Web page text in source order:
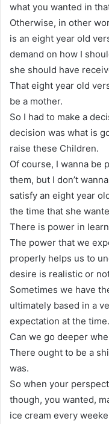
what you wanted in
Otherwise, in other
is an eight year old
demand on how I
she should have
That eight year old
be a mother.
So I had to make a
decision was what is
raise these Children.
Of course, I wanna be
them, but I don’t
satisfy an eight year
the time that she
There is power in
The power that we
properly helps us to
desire is realistic or
Sometimes we have
ultimately based in a
expectation at the time.
Can we go deeper
There ought to be a
was.
So when your
though, you wanted,
ice cream every